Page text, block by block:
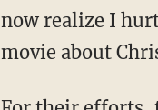
now realize I
movie about